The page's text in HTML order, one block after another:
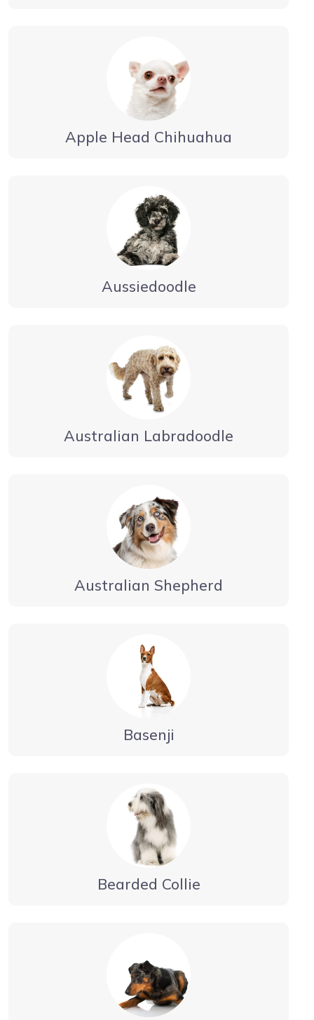
Apple Head Chihuahua
Aussiedoodle
Australian Labradoodle
Australian Shepherd
Basenji
Bearded Collie